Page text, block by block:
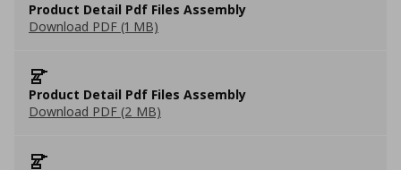
Product Detail Pdf Files Assembly
Download PDF (1 MB)
Product Detail Pdf Files Assembly
Download PDF (2 MB)